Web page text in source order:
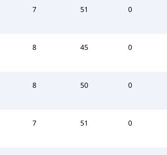
7 51 0
8 45 0
8 50 0
7 51 0